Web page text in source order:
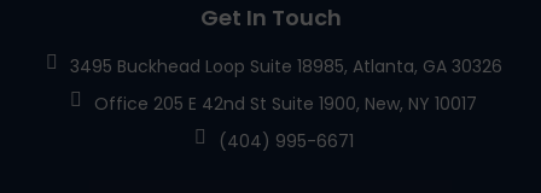
Get In Touch
3495 Buckhead Loop Suite 18985, Atlanta, GA 30326
Office 205 E 42nd St Suite 1900, New, NY 10017
(404) 995-6671